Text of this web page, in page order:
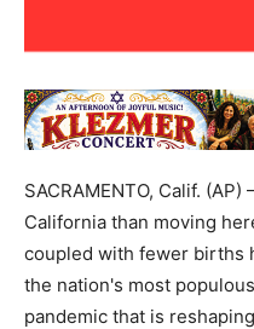
SACRAMENTO, Calif.
California than moving
coupled with fewer births
the nation's most
pandemic that is